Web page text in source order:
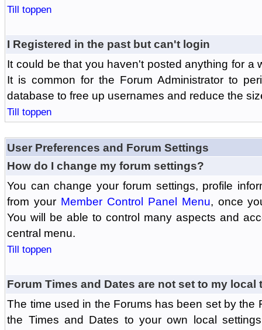
Till toppen
I Registered in the past but can't login
It could be that you haven't posted anything for a
It is common for the Forum Administrator to
database to free up usernames and reduce the
Till toppen
User Preferences and Forum Settings
How do I change my forum settings?
You can change your forum settings, profile
from your Member Control Panel Menu, once
You will be able to control many aspects and
central menu.
Till toppen
Forum Times and Dates are not set to my local
The time used in the Forums has been set by the
the Times and Dates to your own local